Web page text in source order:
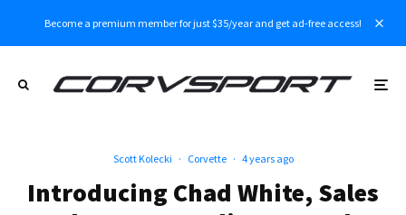
Become a premium member for just $35/year and get ad-free access!
Scott Kolecki · Corvette · 4 years ago
Introducing Chad White, Sales